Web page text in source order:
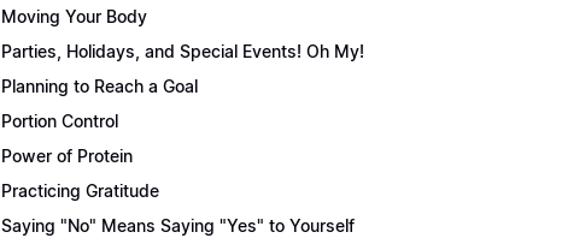
Moving Your Body
Parties, Holidays, and Special Events! Oh My!
Planning to Reach a Goal
Portion Control
Power of Protein
Practicing Gratitude
Saying "No" Means Saying "Yes" to Yourself